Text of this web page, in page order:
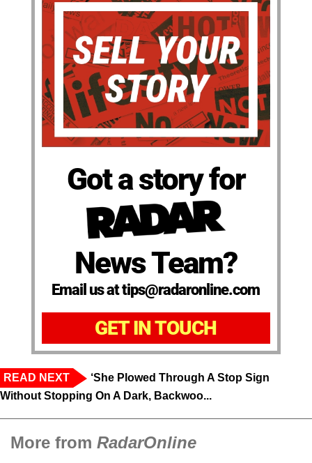
Got a story for
News Team?
Email us at tips@radaronline.com
GET IN TOUCH
READ NEXT
‘She Plowed Through A Stop Sign
Without Stopping On A Dark, Backwoo...
More from RadarOnline